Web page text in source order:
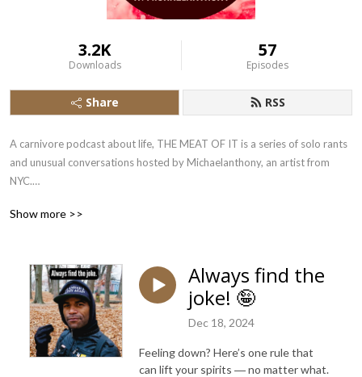
3.2K
Downloads
57
Episodes
Share RSS
A carnivore podcast about life, THE MEAT OF IT is a series of solo rants
and unusual conversations hosted by Michaelanthony, an artist from
NYC.
Over 7 years into a 100% carnivore diet for better health,
Animal-based nutrition saved Michaelanthony’s life. Now he’s sharing
and learning as much as he can about the rest of life’s unexpected truths.
Let’s do more than chew the fat. Let’s get to THE MEAT OF IT!
Show more >>
Always find the
joke! 🤪
Dec 18, 2024
Feeling down? Here’s one rule that
can lift your spirits ― no matter what.